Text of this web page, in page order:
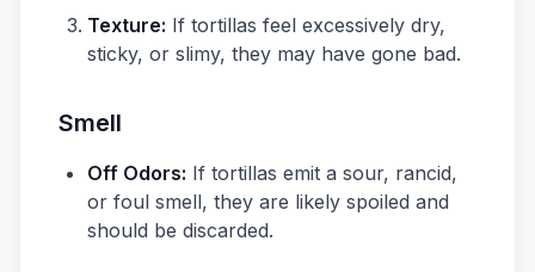
Texture: If tortillas feel excessively dry,
sticky, or slimy, they may have gone bad.
Smell
Off Odors: If tortillas emit a sour, rancid,
or foul smell, they are likely spoiled and
should be discarded.